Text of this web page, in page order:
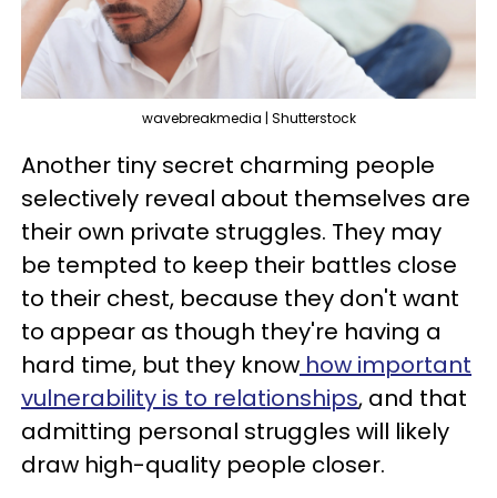
wavebreakmedia | Shutterstock
Another tiny secret charming people
selectively reveal about themselves are
their own private struggles. They may
be tempted to keep their battles close
to their chest, because they don't want
to appear as though they're having a
hard time, but they know how important
vulnerability is to relationships, and that
admitting personal struggles will likely
draw high-quality people closer.